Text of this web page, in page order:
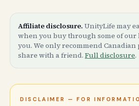
Affiliate disclosure. UnityLife may
when you buy through some of our
you. We only recommend Canadian
share with a friend. Full disclosure.
DISCLAIMER — FOR